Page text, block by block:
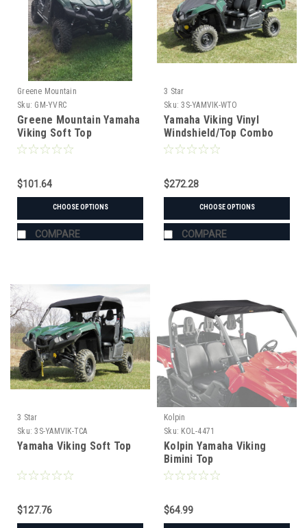
Greene Mountain
Sku: GM-YVRC
Greene Mountain Yamaha
Viking Soft Top
$101.64
CHOOSE OPTIONS
COMPARE
3 Star
Sku: 3S-YAMVIK-WTO
Yamaha Viking Vinyl
Windshield/Top Combo
$272.28
CHOOSE OPTIONS
COMPARE
3 Star
Sku: 3S-YAMVIK-TCA
Yamaha Viking Soft Top
$127.76
Kolpin
Sku: KOL-4471
Kolpin Yamaha Viking
Bimini Top
$64.99